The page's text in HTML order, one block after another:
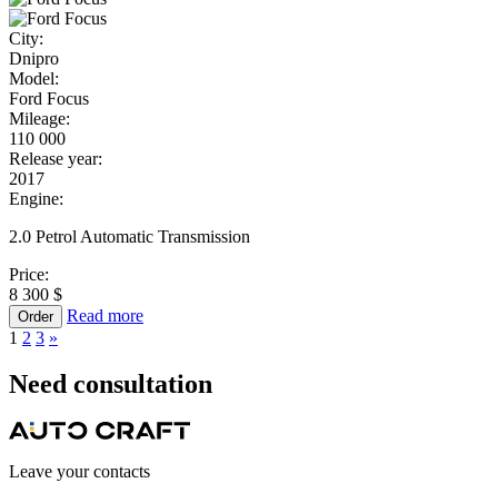
City:
Dnipro
Model:
Ford Focus
Mileage:
110 000
Release year:
2017
Engine:
2.0 Petrol Automatic Transmission
Price:
8 300 $
Order
Read more
1 2 3 »
Need consultation
Leave your contacts